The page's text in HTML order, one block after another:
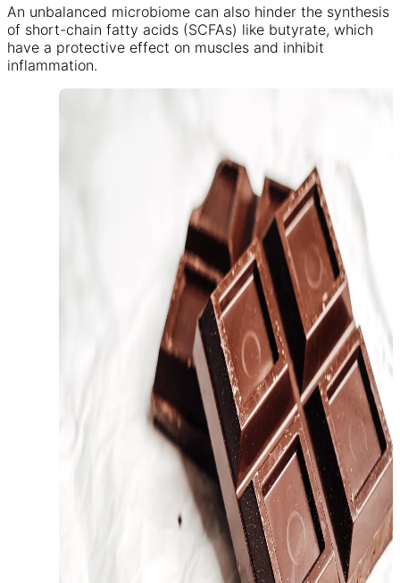
An unbalanced microbiome can also hinder the synthesis
of short-chain fatty acids (SCFAs) like butyrate, which
have a protective effect on muscles and inhibit
inflammation.